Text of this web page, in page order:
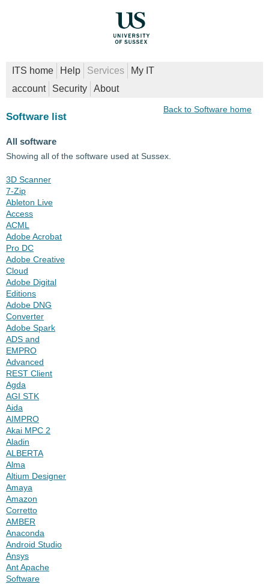
ITS home Help Services
My IT
account
Security About
Back to Software home
Software list
All software
Showing all of the software used at Sussex.
3D Scanner
7-Zip
Ableton Live
Access
ACML
Adobe Acrobat
Pro DC
Adobe Creative
Cloud
Adobe Digital
Editions
Adobe DNG
Converter
Adobe Spark
ADS and
EMPRO
Advanced
REST Client
Agda
AGI STK
Aida
AIMPRO
Akai MPC 2
Aladin
ALBERTA
Alma
Altium Designer
Amaya
Amazon
Corretto
AMBER
Anaconda
Android Studio
Ansys
Ant Apache
Software